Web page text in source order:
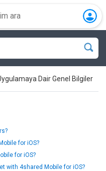
Dair Genel Bilgiler
for iOS?
for iOS?
with 4shared Mobile for iOS?